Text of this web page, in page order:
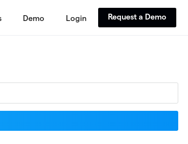
Demo Login Request a Demo